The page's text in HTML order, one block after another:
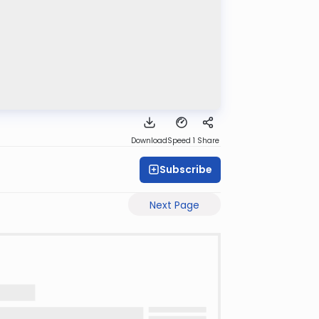
DownloadSpeed 1 Share
Subscribe
Next Page